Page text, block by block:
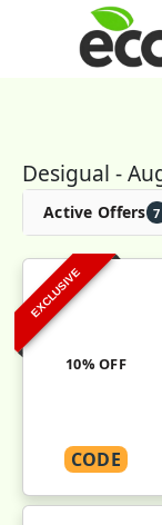
Desigual -
Active Offers 7
EXCLUSIVE
10% OFF
CODE